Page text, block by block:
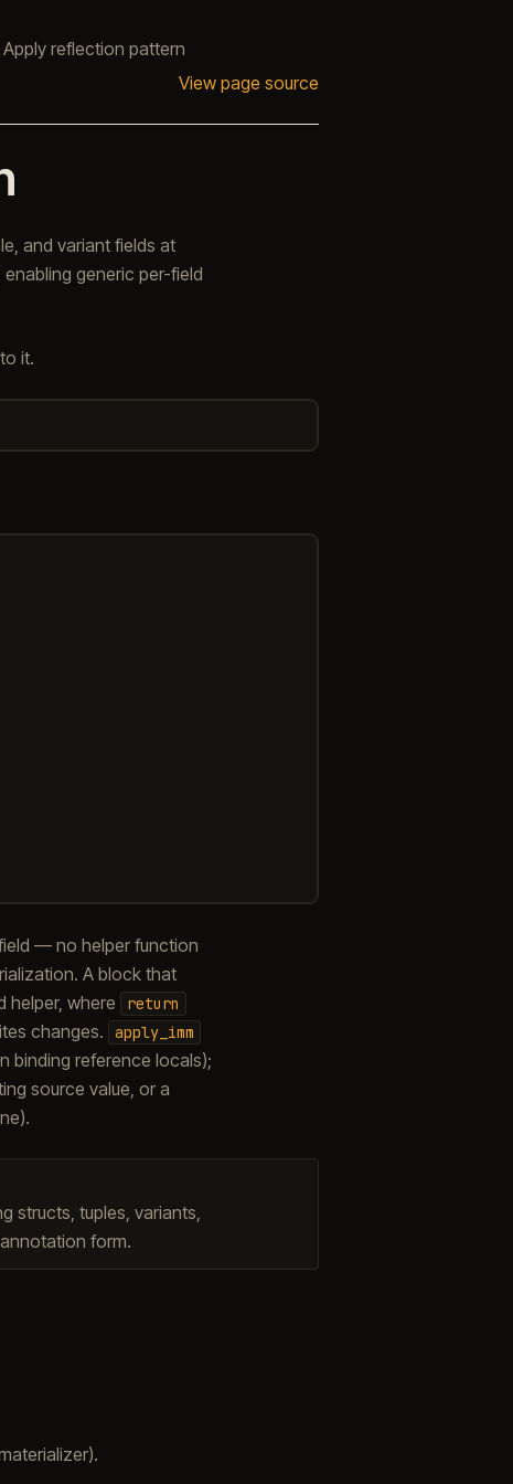
Apply reflection pattern
View page source
and variant fields at
generic per-field
it.
field — no helper function
A block that
helper, where return
changes. apply_imm
binding reference locals);
source value, or a
tuples, variants,
form.